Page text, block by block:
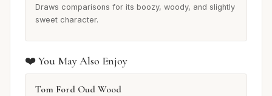
Draws comparisons for its boozy, woody, and slightly
sweet character.
❤️ You May Also Enjoy
Tom Ford Oud Wood